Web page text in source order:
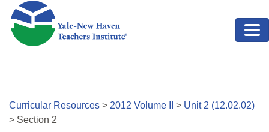
Skip to main content
Curricular Resources > 2012 Volume > Unit 2 (12.02.02)
> Section 2